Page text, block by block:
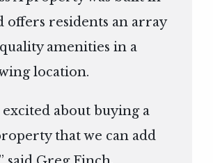
offers residents an array
amenities in a
location.
excited about buying a
that we can add